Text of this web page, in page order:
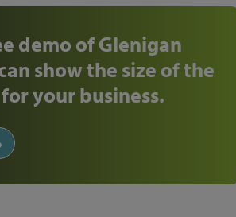
demo of Glenigan
show the size of the
your business.